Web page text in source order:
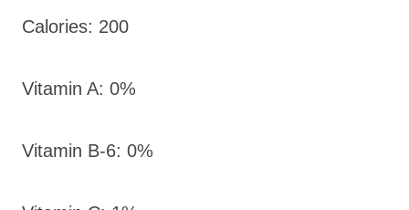
Calories: 200
Vitamin A: 0%
Vitamin B-6: 0%